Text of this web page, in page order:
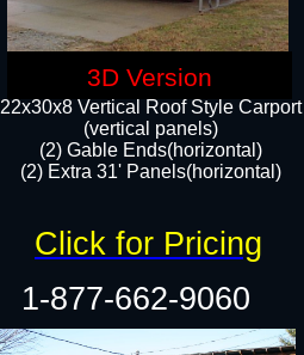
22x30x8 Vertical Roof Style Carport
(vertical panels)
(2) Gable Ends(horizontal)
(2) Extra 31' Panels(horizontal)​​
1-877-662-9060
Click for Pricing
3D Version